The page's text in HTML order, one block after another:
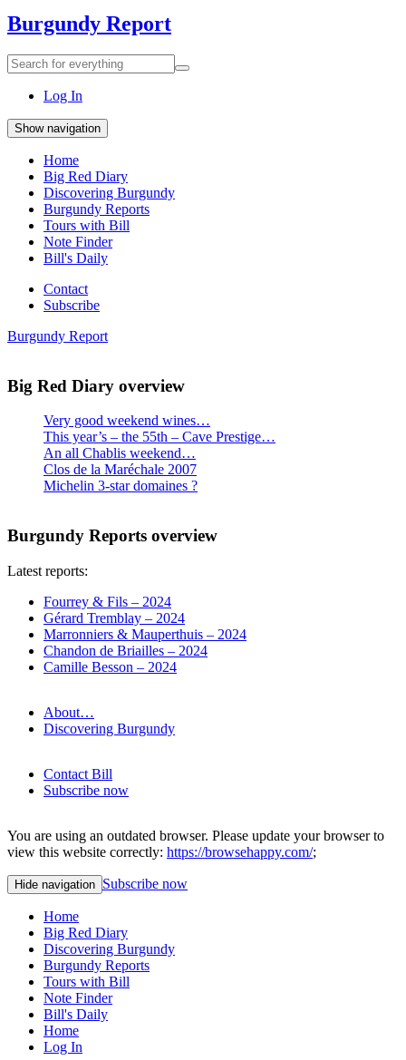
Burgundy Report
Search
for
everything:
Search
Log In
Show navigation
Home
Big Red Diary
Discovering Burgundy
Burgundy Reports
Tours with Bill
Note Finder
Bill's Daily
Contact
Subscribe
Burgundy Report
Big Red Diary overview
Very good weekend wines…
This year’s – the 55th – Cave Prestige…
An all Chablis weekend…
Clos de la Maréchale 2007
Michelin 3-star domaines ?
Burgundy Reports overview
Latest reports:
Fourrey & Fils – 2024
Gérard Tremblay – 2024
Marronniers & Mauperthuis – 2024
Chandon de Briailles – 2024
Camille Besson – 2024
About…
Discovering Burgundy
Contact Bill
Subscribe now
You are using an outdated browser. Please update your browser to
view this website correctly: https://browsehappy.com/;
Hide navigation Subscribe now
Home
Big Red Diary
Discovering Burgundy
Burgundy Reports
Tours with Bill
Note Finder
Bill's Daily
Home
Log In